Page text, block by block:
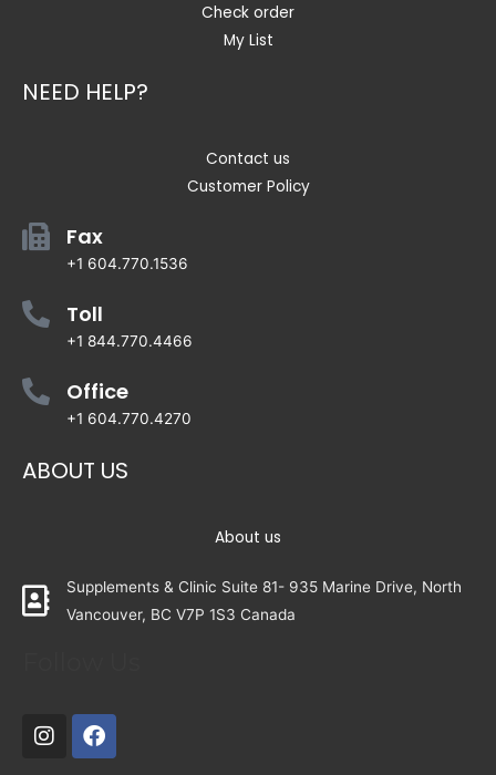
Check order
My List
NEED HELP?
Contact us
Customer Policy
Fax
+1 604.770.1536
Toll
+1 844.770.4466
Office
+1 604.770.4270
ABOUT US
About us
Supplements & Clinic Suite 81- 935 Marine Drive, North
Vancouver, BC V7P 1S3 Canada